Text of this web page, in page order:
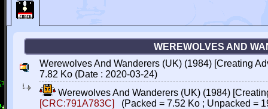
WEREWOLVES AND
Werewolves And Wanderers (UK) (1984) [Creating
7.82 Ko (Date : 2020-03-24)
Werewolves And Wanderers (UK) (1984)
[CRC:791A783C]
(Packed = 7.52 Ko ; Unpacked =